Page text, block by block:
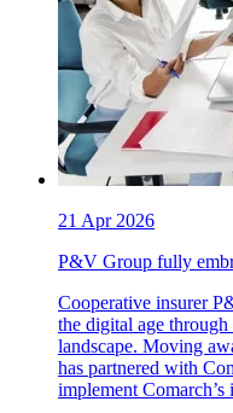
21 Apr 2026
P&V Group fully
Cooperative insurer
the digital age
landscape. Moving
has partnered with
implement